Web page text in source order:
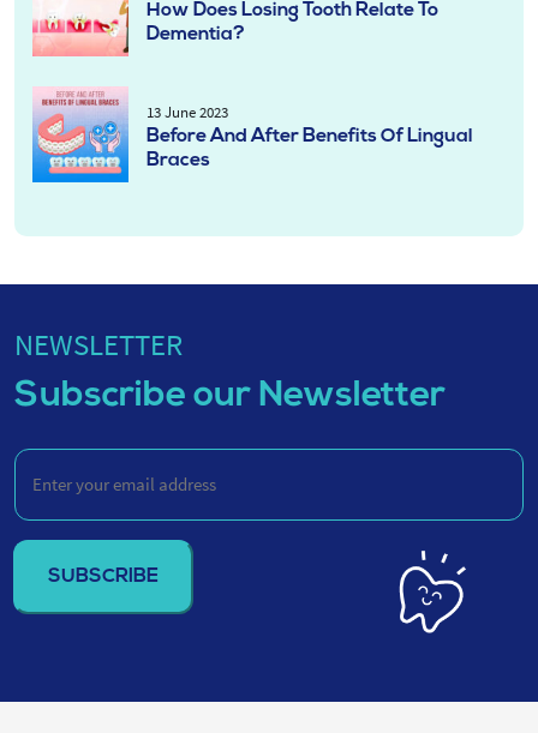
How Does Losing Tooth Relate To
Dementia?
13 June 2023
Before And After Benefits Of Lingual
Braces
NEWSLETTER
Subscribe our Newsletter
Enter
your
email
address
(Required)